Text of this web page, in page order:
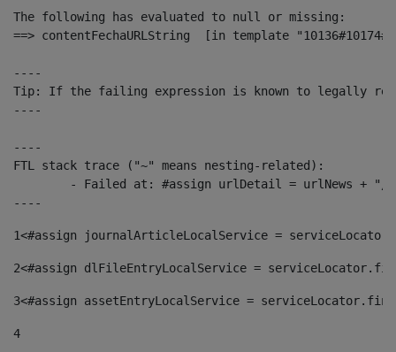
The following has evaluated to null or missing:
==> contentFechaURLString  [in template
----
Tip: If the failing expression is known to legally refer
----
----
FTL stack trace ("~" means nesting-related):
----
1<#assign journalArticleLocalService =
2<#assign dlFileEntryLocalService =
3<#assign assetEntryLocalService =
4